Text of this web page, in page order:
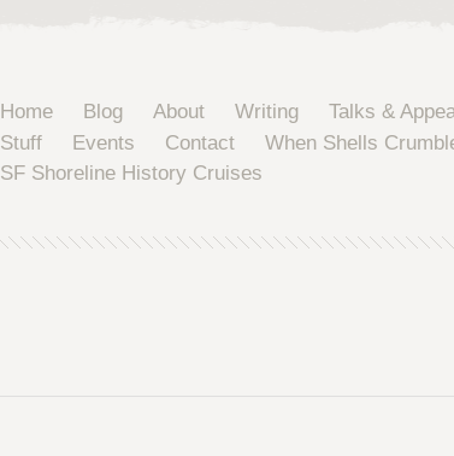
Home Blog About Writing Talks &
Stuff
Events Contact
When Shells
SF Shoreline History Cruises